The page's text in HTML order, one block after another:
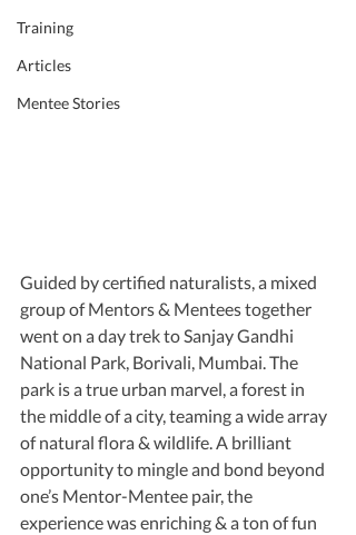
Training
Articles
Mentee Stories
Guided by certified naturalists, a mixed
group of Mentors & Mentees together
went on a day trek to Sanjay Gandhi
National Park, Borivali, Mumbai. The
park is a true urban marvel, a forest in
the middle of a city, teaming a wide array
of natural flora & wildlife. A brilliant
opportunity to mingle and bond beyond
one’s Mentor-Mentee pair, the
experience was enriching & a ton of fun